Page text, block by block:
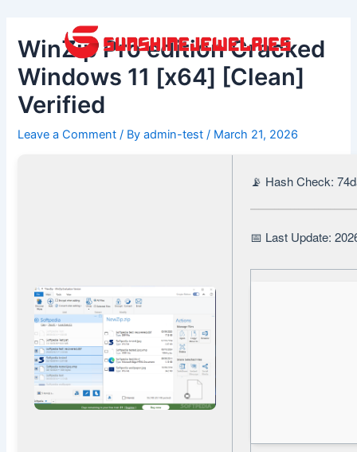
content
WinZip Pro edition Cracked
Windows 11 [x64] [Clean]
Verified
Leave a Comment / Byadmin-test/ March 21, 2026
📡 Hash Check:
📅 Last Update:
navigation